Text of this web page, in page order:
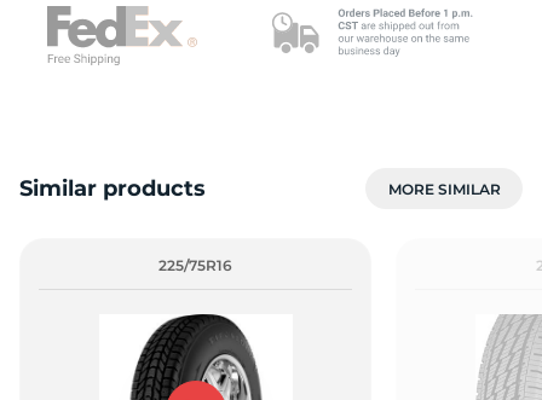
Similar products MORE SIMILAR
225/75R16